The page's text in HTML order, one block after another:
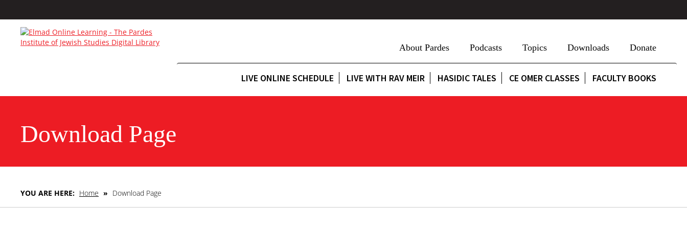
About Pardes Podcasts Topics Downloads Donate
LIVE ONLINE SCHEDULE LIVE WITH RAV MEIR HASIDIC TALES CE OMER CLASSES FACULTY BOOKS
Download Page
YOU ARE HERE: Home » Download Page